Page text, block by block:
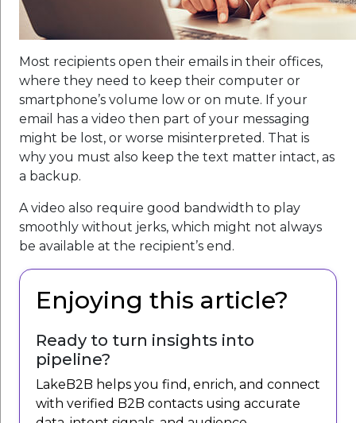
Most recipients open their emails in their offices,
where they need to keep their computer or
smartphone’s volume low or on mute. If your
email has a video then part of your messaging
might be lost, or worse misinterpreted. That is
why you must also keep the text matter intact, as
a backup.
A video also require good bandwidth to play
smoothly without jerks, which might not always
be available at the recipient’s end.
Enjoying this article?
Ready to turn insights into
pipeline?
LakeB2B helps you find, enrich, and connect
with verified B2B contacts using accurate